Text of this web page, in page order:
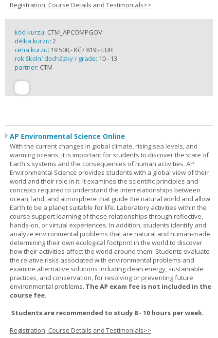
Registration, Course Details and Testimonials>>
kód kurzu: CTM_APCOMPGOV
délka kurzu: 2
cena kurzu: 19 500,- Kč / 819,- EUR
rok školní docházky / grade: 10 - 13
partner: CTM
AP Environmental Science Online
With the current changes in global climate, rising sea levels, and
warming oceans, it is important for students to discover the state of
Earth's systems and the consequences of human activities. AP
Environmental Science provides students with a global view of their
world and their role in it. It examines the scientific principles and
concepts required to understand the interrelationships between
ocean, land, and atmosphere that guide the natural world and allow
Earth to be a planet suitable for life. Laboratory activities within the
course support learning of these relationships through reflective,
hands-on, or virtual experiences. In addition, students identify and
analyze environmental problems that are natural and human-made,
determining their own ecological footprint in the world to discover
how their activities affect the world around them. Students evaluate
the relative risks associated with environmental problems and
examine alternative solutions including clean energy, sustainable
practices, and conservation, for resolving or preventing future
environmental problems. The AP exam fee is not included in the
course fee.
Students are recommended to study 8 - 10 hours per week.
Registration, Course Details and Testimonials>>